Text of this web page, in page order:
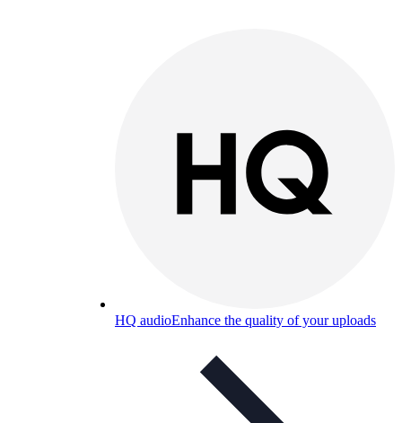
HQ audioEnhance the quality of your uploads